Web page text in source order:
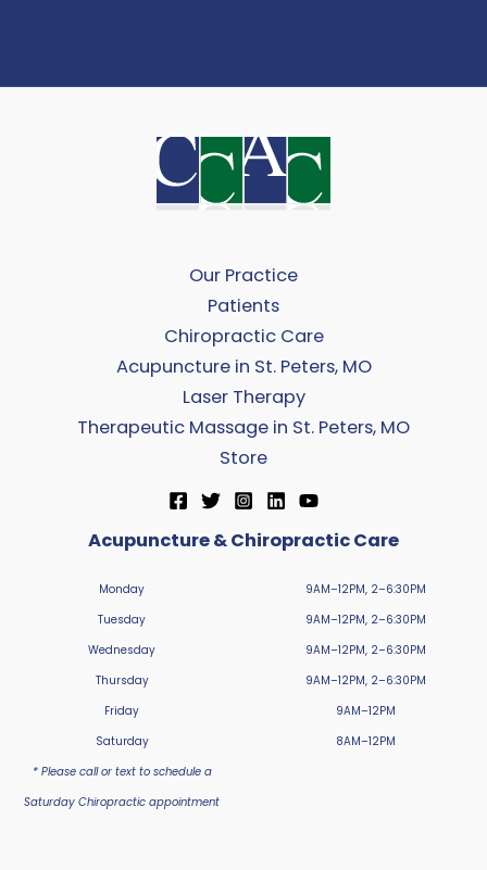
Our Practice
Patients
Chiropractic Care
Acupuncture in St. Peters, MO
Laser Therapy
Therapeutic Massage in St. Peters, MO
Store
Acupuncture & Chiropractic Care
Monday
Tuesday
Wednesday
Thursday
Friday
Saturday
* Please call or text to schedule a
Saturday Chiropractic appointment
9AM–12PM, 2–6:30PM
9AM–12PM, 2–6:30PM
9AM–12PM, 2–6:30PM
9AM–12PM, 2–6:30PM
9AM–12PM
8AM–12PM